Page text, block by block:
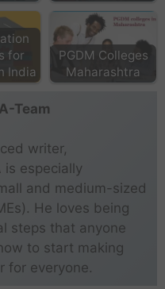
for
India
PGDM Colleges
Maharashtra
Team
writer,
is especially
and medium-sized
He loves being
steps that anyone
to start making
for everyone.